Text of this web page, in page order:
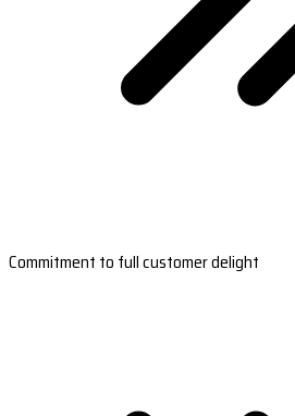
Commitment to full customer delight